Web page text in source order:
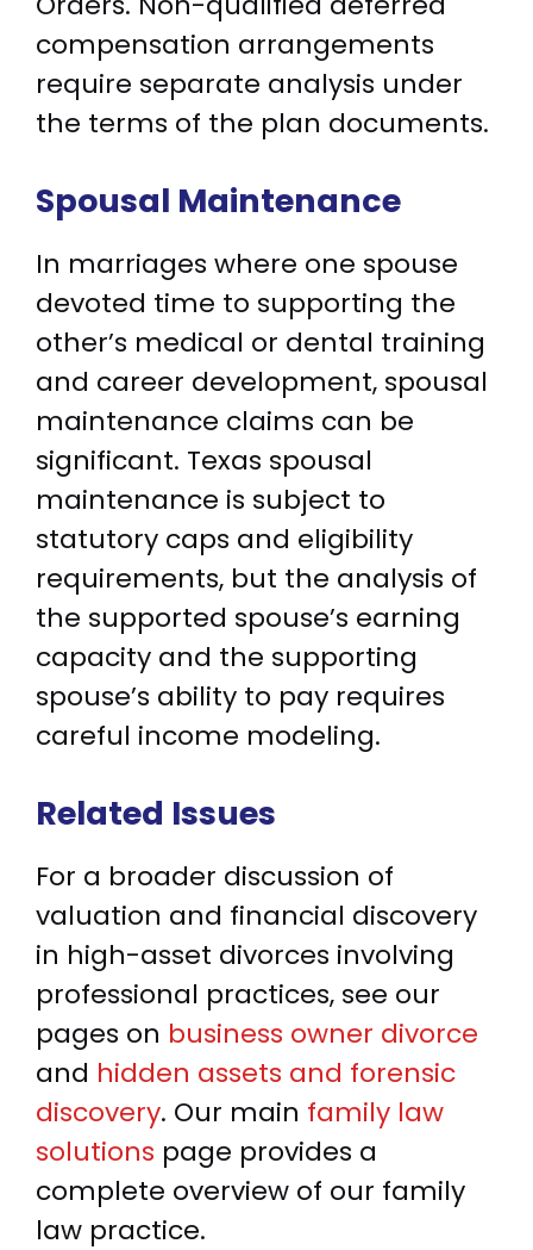
compensation arrangements
require separate analysis under
the terms of the plan documents.
Spousal Maintenance
In marriages where one spouse
devoted time to supporting the
other’s medical or dental training
and career development, spousal
maintenance claims can be
significant. Texas spousal
maintenance is subject to
statutory caps and eligibility
requirements, but the analysis of
the supported spouse’s earning
capacity and the supporting
spouse’s ability to pay requires
careful income modeling.
Related Issues
For a broader discussion of
valuation and financial discovery
in high-asset divorces involving
professional practices, see our
pages on business owner divorce
and hidden assets and forensic
discovery. Our main family law
solutions page provides a
complete overview of our family
law practice.